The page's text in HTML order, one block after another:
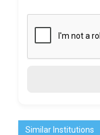
Similar Institutions